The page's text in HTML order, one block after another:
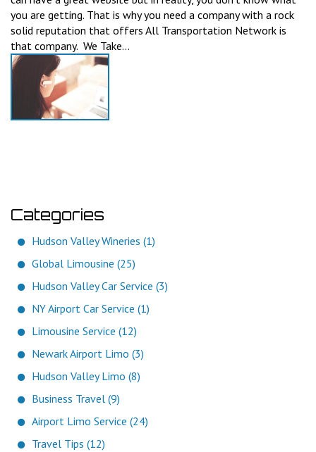
you are getting. That is why you need a company with a rock
solid reputation that offers All Transportation Network is
that company. We Take...
Categories
Hudson Valley Wineries (1)
Global Limousine (25)
Hudson Valley Car Service (3)
NY Airport Car Service (1)
Limousine Service (12)
Newark Airport Limo (3)
Hudson Valley Limo (8)
Business Travel (9)
Airport Limo Service (24)
Travel Tips (12)